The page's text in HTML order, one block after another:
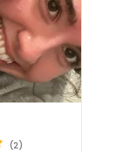
(2)